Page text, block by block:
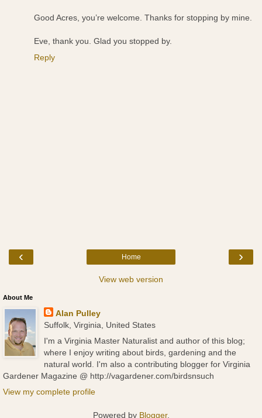
Good Acres, you’re welcome. Thanks for stopping by mine.
Eve, thank you. Glad you stopped by.
Reply
‹ ›
Home
View web version
About Me
Alan Pulley
Suffolk, Virginia, United States
I'm a Virginia Master Naturalist and author of this blog;
where I enjoy writing about birds, gardening and the
natural world. I'm also a contributing blogger for Virginia
Gardener Magazine @ http://vagardener.com/birdsnsuch
View my complete profile
Powered by Blogger.